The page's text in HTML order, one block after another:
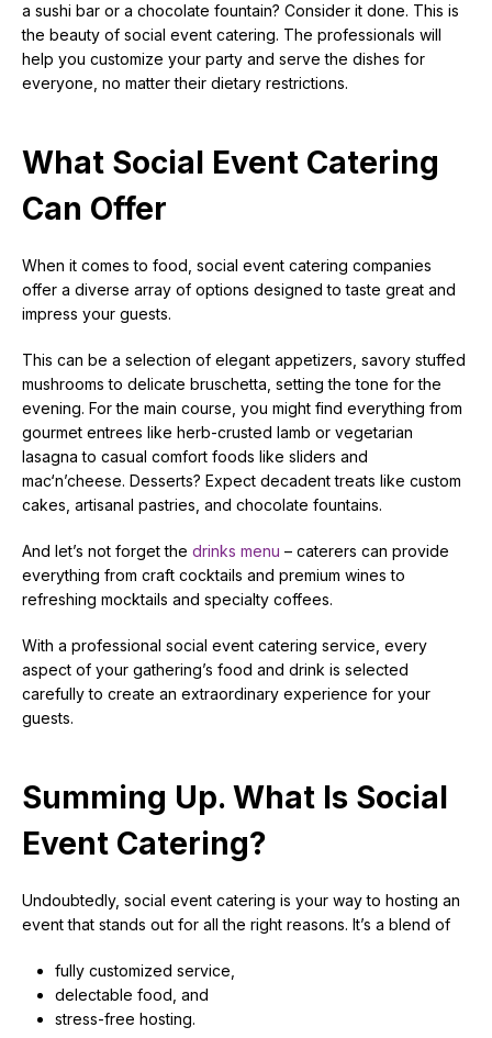
a sushi bar or a chocolate fountain? Consider it done. This is
the beauty of social event catering. The professionals will
help you customize your party and serve the dishes for
everyone, no matter their dietary restrictions.
What Social Event Catering
Can Offer
When it comes to food, social event catering companies
offer a diverse array of options designed to taste great and
impress your guests.
This can be a selection of elegant appetizers, savory stuffed
mushrooms to delicate bruschetta, setting the tone for the
evening. For the main course, you might find everything from
gourmet entrees like herb-crusted lamb or vegetarian
lasagna to casual comfort foods like sliders and
mac‘n’cheese. Desserts? Expect decadent treats like custom
cakes, artisanal pastries, and chocolate fountains.
And let’s not forget the drinks menu – caterers can provide
everything from craft cocktails and premium wines to
refreshing mocktails and specialty coffees.
With a professional social event catering service, every
aspect of your gathering’s food and drink is selected
carefully to create an extraordinary experience for your
guests.
Summing Up. What Is Social
Event Catering?
Undoubtedly, social event catering is your way to hosting an
event that stands out for all the right reasons. It’s a blend of
fully customized service,
delectable food, and
stress-free hosting.